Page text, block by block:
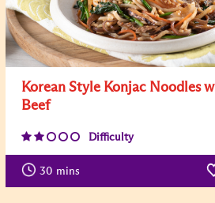
Korean Style Konjac Noodles
Beef
Difficulty
30 mins